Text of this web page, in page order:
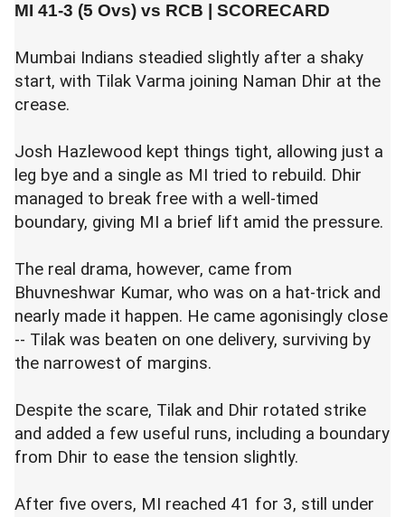
MI 41-3 (5 Ovs) vs RCB | SCORECARD
Mumbai Indians steadied slightly after a shaky
start, with Tilak Varma joining Naman Dhir at the
crease.
Josh Hazlewood kept things tight, allowing just a
leg bye and a single as MI tried to rebuild. Dhir
managed to break free with a well-timed
boundary, giving MI a brief lift amid the pressure.
The real drama, however, came from
Bhuvneshwar Kumar, who was on a hat-trick and
nearly made it happen. He came agonisingly close
-- Tilak was beaten on one delivery, surviving by
the narrowest of margins.
Despite the scare, Tilak and Dhir rotated strike
and added a few useful runs, including a boundary
from Dhir to ease the tension slightly.
After five overs, MI reached 41 for 3, still under